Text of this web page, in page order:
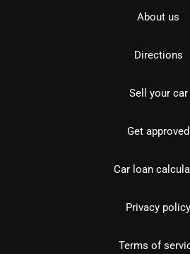
About us
Directions
Sell your car
Get approved
Car loan
Privacy policy
Terms of